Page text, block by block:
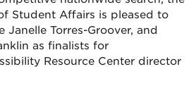
Student Affairs is pleased to
Janelle Torres-Groover, and
as finalists for
Resource Center director